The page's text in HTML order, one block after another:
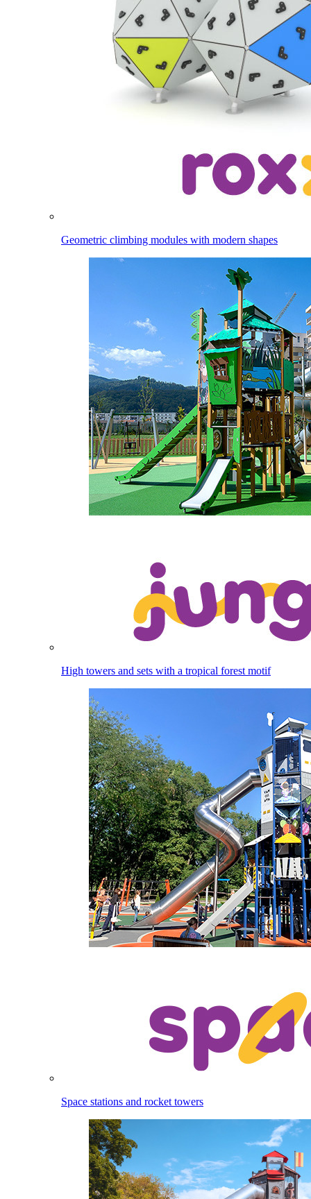
Geometric climbing modules with modern shapes
High towers and sets with a tropical forest motif
Space stations and rocket towers